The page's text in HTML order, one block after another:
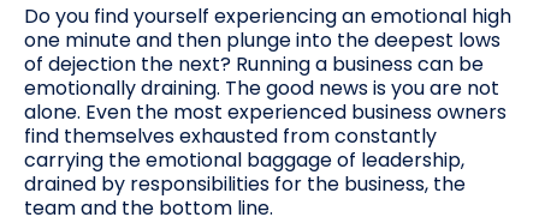
Do you find yourself experiencing an emotional high
one minute and then plunge into the deepest lows
of dejection the next? Running a business can be
emotionally draining. The good news is you are not
alone. Even the most experienced business owners
find themselves exhausted from constantly
carrying the emotional baggage of leadership,
drained by responsibilities for the business, the
team and the bottom line.